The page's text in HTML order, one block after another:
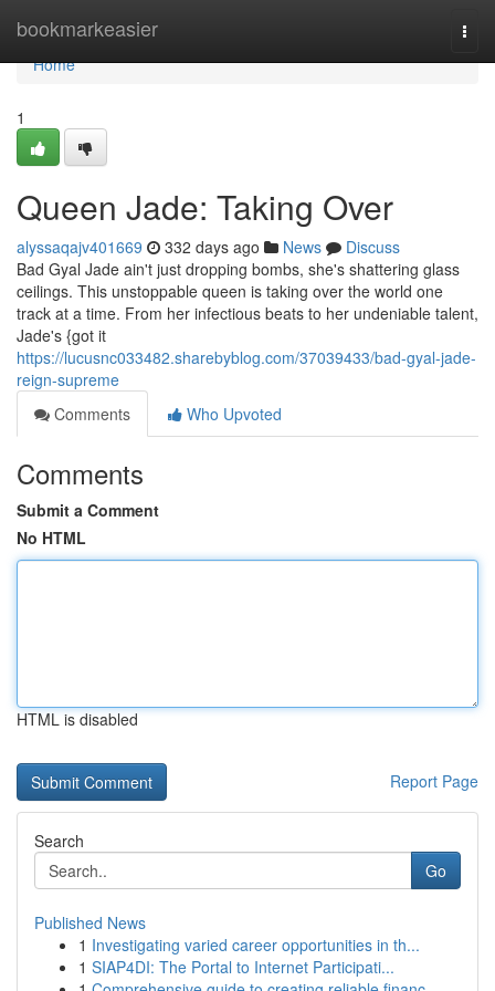
bookmarkeasier
Home
Home
1
Queen Jade: Taking Over
alyssaqajv401669 332 days ago News
Discuss
Bad Gyal Jade ain't just dropping bombs, she's shattering glass
ceilings. This unstoppable queen is taking over the world one
track at a time. From her infectious beats to her undeniable talent,
Jade's {got it
https://lucusnc033482.sharebyblog.com/37039433/bad-gyal-jade-
reign-supreme
Comments
Who Upvoted
Comments
Submit a Comment
No HTML
HTML is disabled
Report Page
Search
Go
Published News
1 Investigating varied career opportunities in th...
1 SIAP4DI: The Portal to Internet Participati...